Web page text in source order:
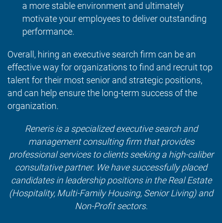
a more stable environment and ultimately
motivate your employees to deliver outstanding
performance.
Overall, hiring an executive search firm can be an
effective way for organizations to find and recruit top
talent for their most senior and strategic positions,
and can help ensure the long-term success of the
organization.
Reneris is a specialized executive search and
management consulting firm that provides
professional services to clients seeking a high-caliber
consultative partner. We have successfully placed
candidates in leadership positions in the Real Estate
(Hospitality, Multi-Family Housing, Senior Living) and
Non-Profit sectors.